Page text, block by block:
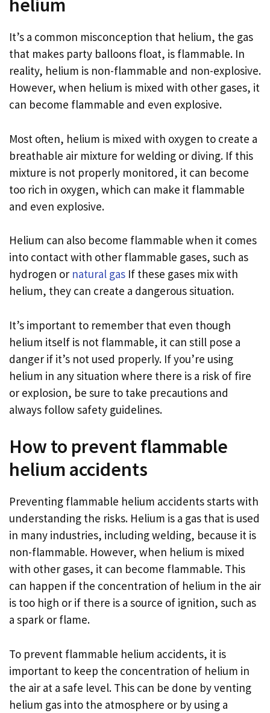
helium
It’s a common misconception that helium, the gas
that makes party balloons float, is flammable. In
reality, helium is non-flammable and non-explosive.
However, when helium is mixed with other gases, it
can become flammable and even explosive.
Most often, helium is mixed with oxygen to create a
breathable air mixture for welding or diving. If this
mixture is not properly monitored, it can become
too rich in oxygen, which can make it flammable
and even explosive.
Helium can also become flammable when it comes
into contact with other flammable gases, such as
hydrogen or natural gas If these gases mix with
helium, they can create a dangerous situation.
It’s important to remember that even though
helium itself is not flammable, it can still pose a
danger if it’s not used properly. If you’re using
helium in any situation where there is a risk of fire
or explosion, be sure to take precautions and
always follow safety guidelines.
How to prevent flammable
helium accidents
Preventing flammable helium accidents starts with
understanding the risks. Helium is a gas that is used
in many industries, including welding, because it is
non-flammable. However, when helium is mixed
with other gases, it can become flammable. This
can happen if the concentration of helium in the air
is too high or if there is a source of ignition, such as
a spark or flame.
To prevent flammable helium accidents, it is
important to keep the concentration of helium in
the air at a safe level. This can be done by venting
helium gas into the atmosphere or by using a